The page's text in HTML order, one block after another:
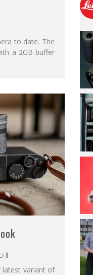
to date. The
a 2GB buffer
8
latest variant of